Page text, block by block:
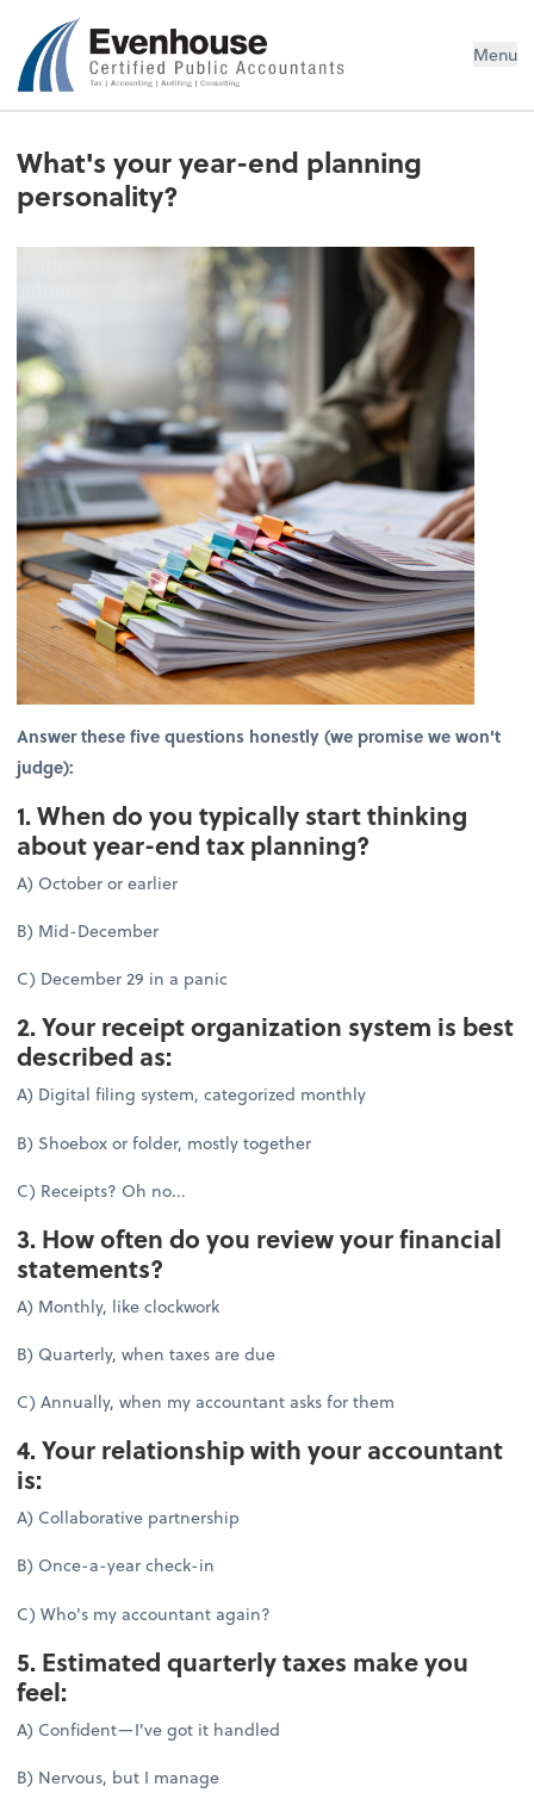
Evenhouse & Co., P.C. Menu
What's your year-end planning
personality?
Answer these five questions honestly (we promise we won't
judge):
1. When do you typically start thinking
about year-end tax planning?
A) October or earlier
B) Mid-December
C) December 29 in a panic
2. Your receipt organization system is best
described as:
A) Digital filing system, categorized monthly
B) Shoebox or folder, mostly together
C) Receipts? Oh no...
3. How often do you review your financial
statements?
A) Monthly, like clockwork
B) Quarterly, when taxes are due
C) Annually, when my accountant asks for them
4. Your relationship with your accountant
is:
A) Collaborative partnership
B) Once-a-year check-in
C) Who's my accountant again?
5. Estimated quarterly taxes make you
feel:
A) Confident—I've got it handled
B) Nervous, but I manage